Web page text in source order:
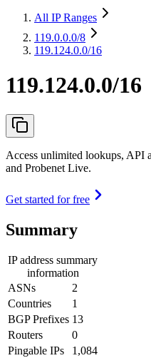
All IP Ranges
119.0.0.0/8
119.124.0.0/16
119.124.0.0/16
Access unlimited lookups, API
and Probenet Live.
Get started for free
Summary
IP address summary
information
ASNs
2
Countries
1
BGP Prefixes 13
Routers
0
Pingable IPs
1,084